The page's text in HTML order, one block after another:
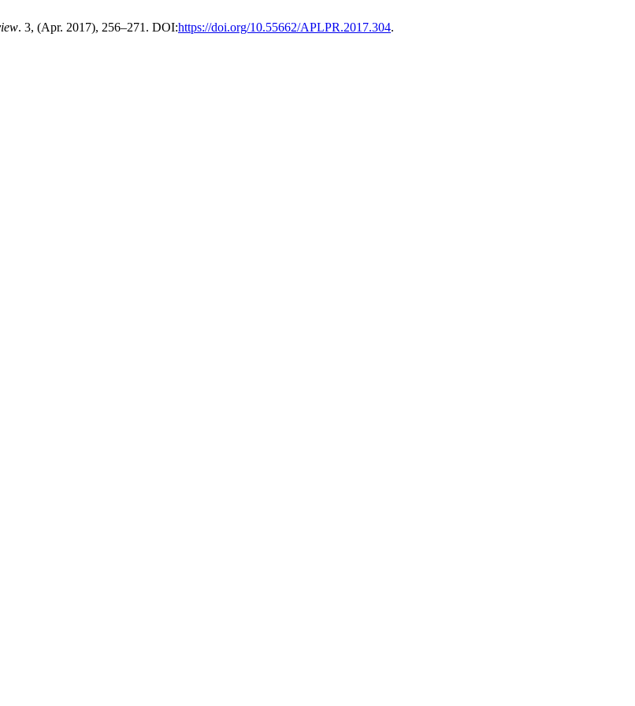
. 3, (Apr. 2017), 256–271. DOI:https://doi.org/10.55662/APLPR.2017.304.